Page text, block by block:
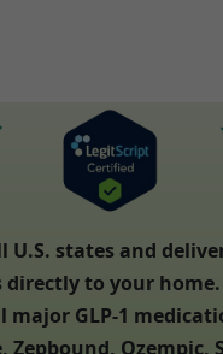
U.S. states and
directly to your
major GLP-1
Zepbound, Ozempic,